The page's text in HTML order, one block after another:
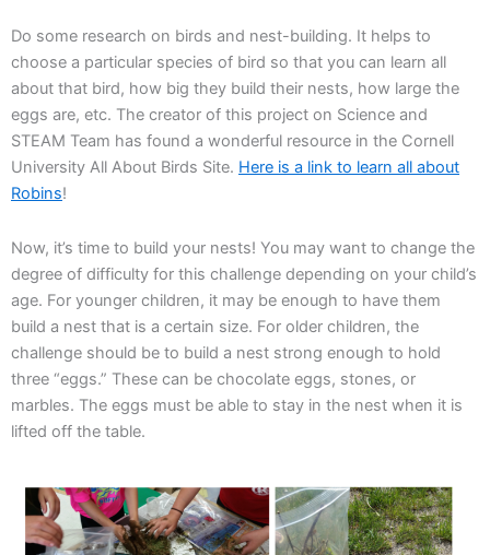
Do some research on birds and nest-building. It helps to
choose a particular species of bird so that you can learn all
about that bird, how big they build their nests, how large the
eggs are, etc. The creator of this project on Science and
STEAM Team has found a wonderful resource in the Cornell
University All About Birds Site. Here is a link to learn all about
Robins!
Now, it’s time to build your nests! You may want to change the
degree of difficulty for this challenge depending on your child’s
age. For younger children, it may be enough to have them
build a nest that is a certain size. For older children, the
challenge should be to build a nest strong enough to hold
three “eggs.” These can be chocolate eggs, stones, or
marbles. The eggs must be able to stay in the nest when it is
lifted off the table.